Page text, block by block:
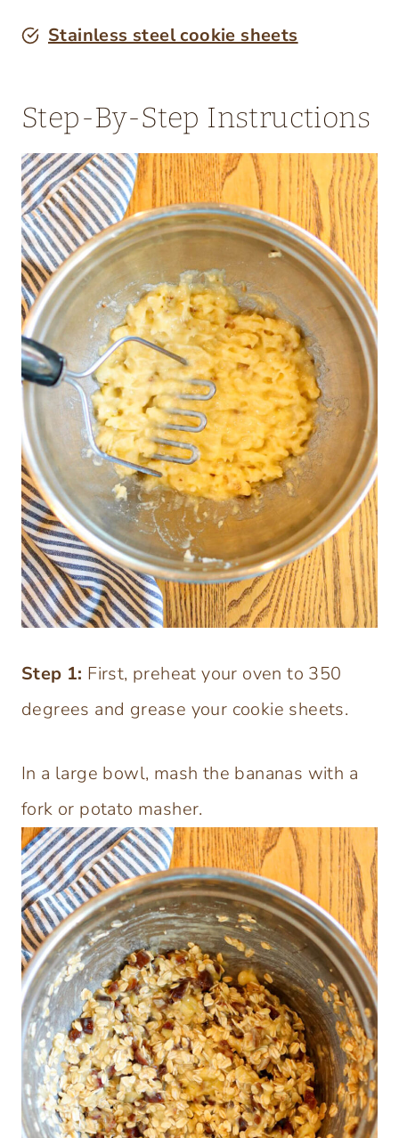
Stainless steel cookie sheets
Step-By-Step Instructions
Step 1: First, preheat your oven to 350
degrees and grease your cookie sheets.
In a large bowl, mash the bananas with a
fork or potato masher.